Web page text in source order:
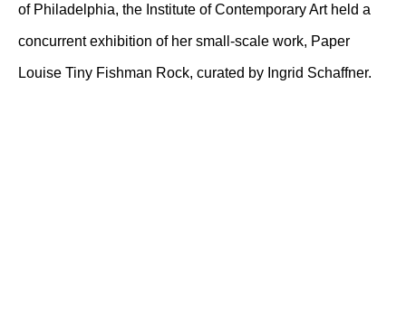
of Philadelphia, the Institute of Contemporary Art held a
concurrent exhibition of her small-scale work, Paper
Louise Tiny Fishman Rock, curated by Ingrid Schaffner.